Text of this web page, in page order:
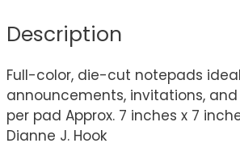
Description
Full-color, die-cut notepads
announcements, invitations,
per pad Approx. 7 inches x 7
Dianne J. Hook